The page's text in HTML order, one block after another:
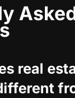
real